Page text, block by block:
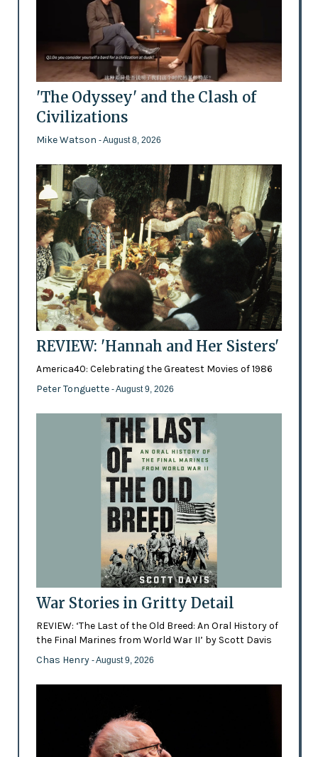
'The Odyssey' and the Clash of
Civilizations
Mike Watson - August 8, 2026
REVIEW: 'Hannah and Her Sisters'
America40: Celebrating the Greatest Movies of 1986
Peter Tonguette - August 9, 2026
War Stories in Gritty Detail
REVIEW: ‘The Last of the Old Breed: An Oral History of
the Final Marines from World War II’ by Scott Davis
Chas Henry - August 9, 2026